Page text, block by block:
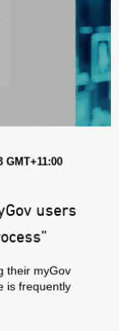
GMT+11:00
users
their myGov
is frequently